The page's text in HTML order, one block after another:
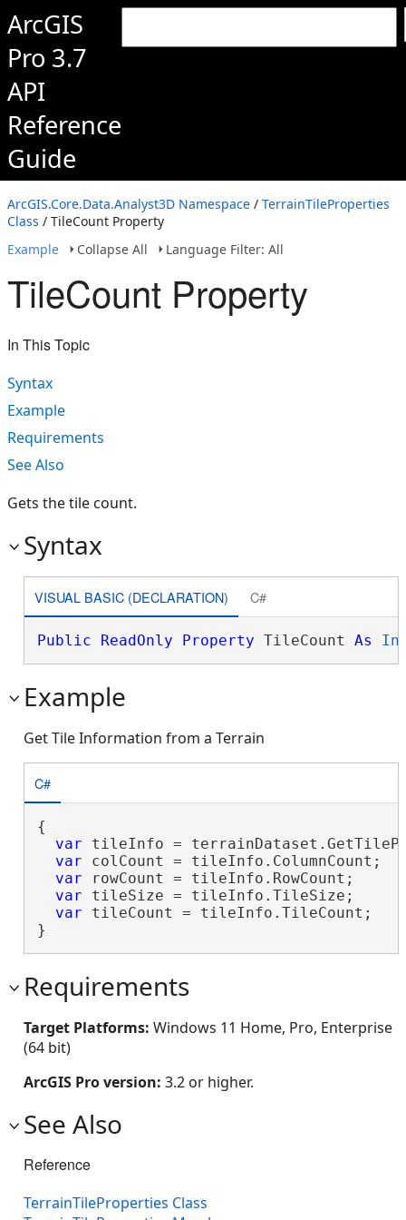
ArcGIS
Pro 3.7
API
Reference
Guide
ArcGIS.Core.Data.Analyst3D Namespace / TerrainTileProperties
Class / TileCount Property
Example
Collapse All Language Filter: All
TileCount Property
In This Topic
Syntax
Example
Requirements
See Also
Gets the tile count.
Syntax
VISUAL BASIC (DECLARATION) C#
Public ReadOnly Property TileCount As
Example
Get Tile Information from a Terrain
C#
{
var tileInfo =
var colCount = tileInfo.ColumnCount;
var rowCount = tileInfo.RowCount;
var tileSize = tileInfo.TileSize;
var tileCount = tileInfo.TileCount;
}
Requirements
Target Platforms: Windows 11 Home, Pro, Enterprise
(64 bit)
ArcGIS Pro version: 3.2 or higher.
See Also
Reference
TerrainTileProperties Class